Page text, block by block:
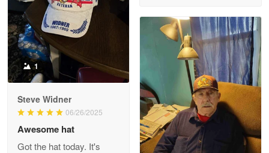
Reply from Proudvet365
Joanie
The quality of the product is…
Reply from Proudvet365
1
Steve Widner
06/26/2025
Awesome hat
Got the hat today. It's